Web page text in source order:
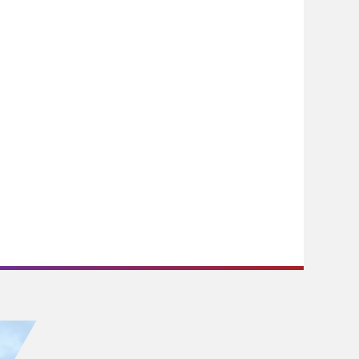
capital market team and had